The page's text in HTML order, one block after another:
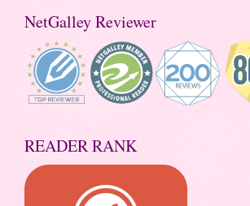
NetGalley Reviewer
READER RANK